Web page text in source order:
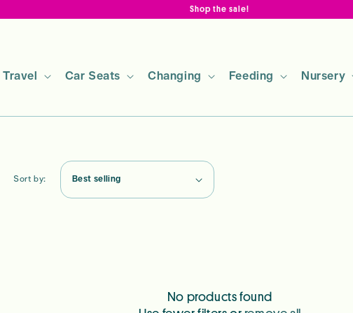
Shop the sale!
Travel Car Seats Changing Feeding Nursery
Sort by:
No products found